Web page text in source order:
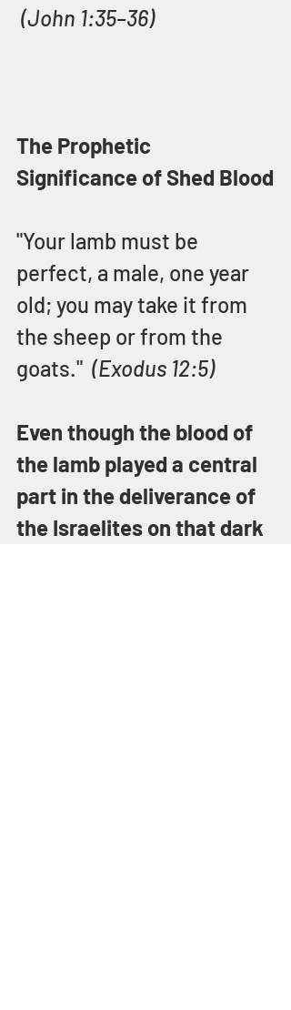
(John 1:35–36)
The Prophetic
Significance of Shed Blood
"Your lamb must be
perfect, a male, one year
old; you may take it from
the sheep or from the
goats." (Exodus 12:5)
Even though the blood of
the lamb played a central
part in the deliverance of
the Israelites on that dark